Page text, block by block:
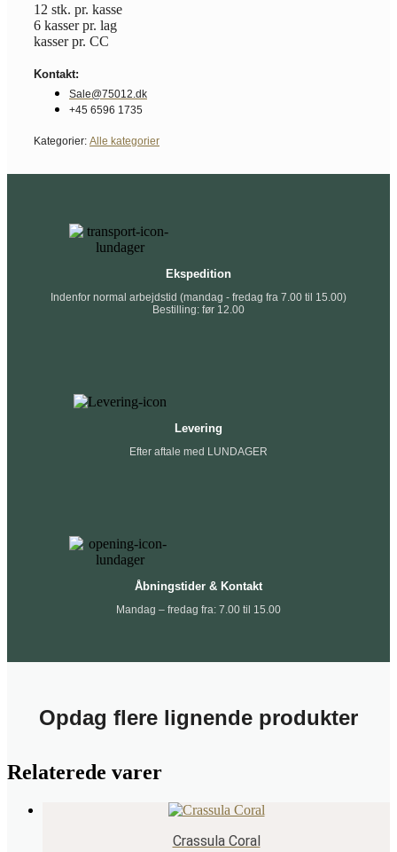
12 stk. pr. kasse
6 kasser pr. lag
kasser pr. CC
Kontakt:
Sale@75012.dk
+45 6596 1735
Kategorier: Alle kategorier
Ekspedition
Indenfor normal arbejdstid (mandag - fredag fra 7.00 til 15.00)
Bestilling: før 12.00
Levering
Efter aftale med LUNDAGER
Åbningstider & Kontakt
Mandag – fredag fra: 7.00 til 15.00
Opdag flere lignende produkter
Relaterede varer
Crassula Coral